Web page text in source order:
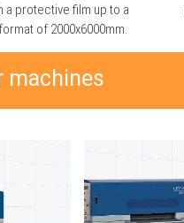
a protective film up to a
of 2000x6000mm.
machines